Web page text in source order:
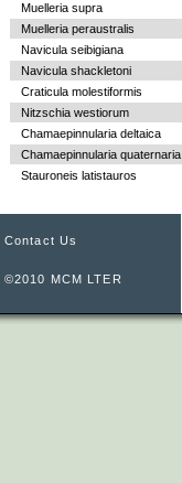
Muelleria supra
Muelleria peraustralis
Navicula seibigiana
Navicula shackletoni
Craticula molestiformis
Nitzschia westiorum
Chamaepinnularia deltaica
Chamaepinnularia quaternaria
Stauroneis latistauros
Contact Us
©2010 MCM LTER